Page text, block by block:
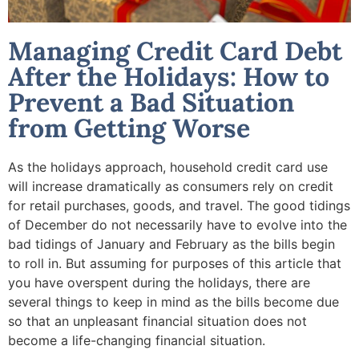
Managing Credit Card Debt
After the Holidays: How to
Prevent a Bad Situation
from Getting Worse
As the holidays approach, household credit card use
will increase dramatically as consumers rely on credit
for retail purchases, goods, and travel. The good tidings
of December do not necessarily have to evolve into the
bad tidings of January and February as the bills begin
to roll in. But assuming for purposes of this article that
you have overspent during the holidays, there are
several things to keep in mind as the bills become due
so that an unpleasant financial situation does not
become a life-changing financial situation.